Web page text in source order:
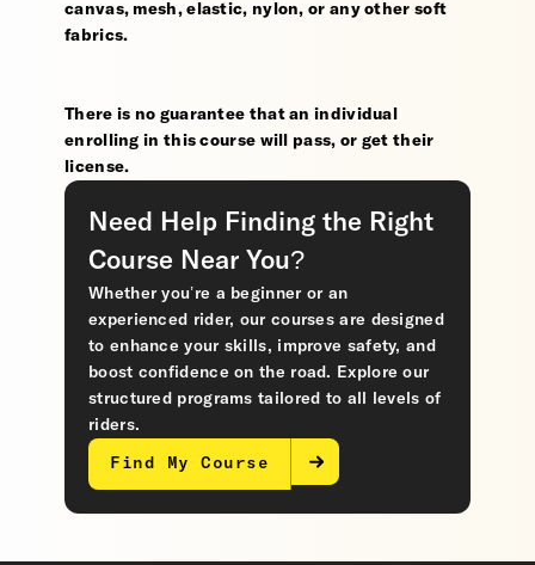
canvas, mesh, elastic, nylon, or any other soft
fabrics.
There is no guarantee that an individual
enrolling in this course will pass, or get their
license.
Need Help Finding the Right
Course Near You?
Whether you’re a beginner or an
experienced rider, our courses are designed
to enhance your skills, improve safety, and
boost confidence on the road. Explore our
structured programs tailored to all levels of
riders.
Find My Course